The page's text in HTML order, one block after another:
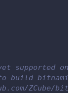
supported on
bitnami/
ZCube/